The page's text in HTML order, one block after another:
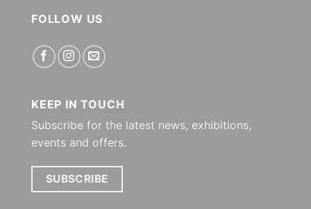
FOLLOW US
KEEP IN TOUCH
Subscribe for the latest news, exhibitions,
events and offers.
SUBSCRIBE